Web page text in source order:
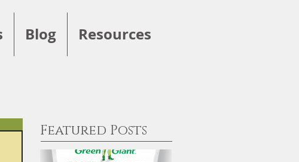
Blog Resources
Featured Posts